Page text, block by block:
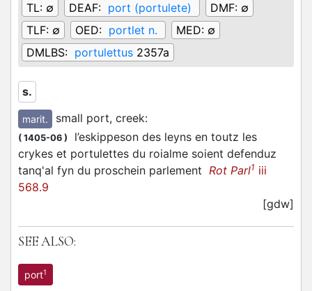
TL: ∅ DEAF: port (portulete) DMF: ∅
TLF: ∅ OED: portlet n. MED: ∅
DMLBS: portulettus 2357a
s.
marit. small port, creek:
( 1405-06 )
l’eskippeson des leyns en toutz les
crykes et portulettes du roialme soient defenduz
tanq'al fyn du proschein parlement Rot Parl1 iii
568.9
[gdw]
SEE ALSO:
port1